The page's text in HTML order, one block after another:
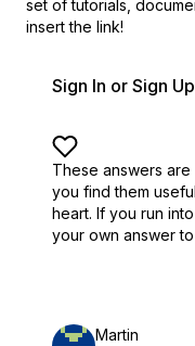
set of tutorials,
insert the link!
Sign In or Sign
These answers
you find them useful,
heart. If you run
your own answer
Martin